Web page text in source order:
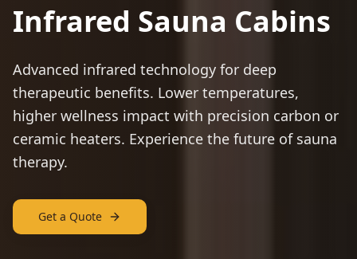
Infrared Sauna Cabins
Advanced infrared technology for deep
therapeutic benefits. Lower temperatures,
higher wellness impact with precision carbon or
ceramic heaters. Experience the future of sauna
therapy.
Get a Quote